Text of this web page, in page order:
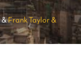
&Frank Taylor &